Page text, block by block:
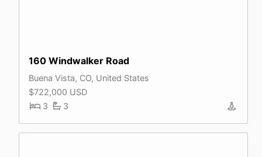
160 Windwalker Road
Buena Vista, CO, United States
$722,000 USD
3
3